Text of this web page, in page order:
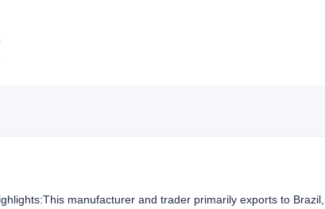
manufacturer and trader primarily exports to